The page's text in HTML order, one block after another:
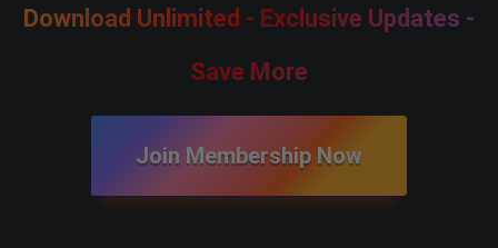
Download Unlimited - Exclusive Updates -
Save More
Join Membership Now